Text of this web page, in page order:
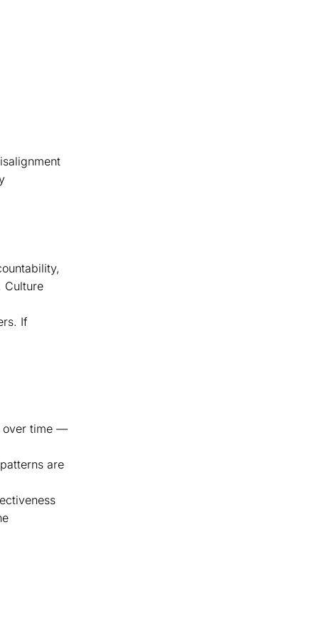
Culture
If
over time —
are